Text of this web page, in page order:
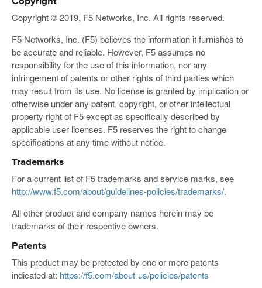
Copyright © 2019, F5 Networks, Inc. All rights reserved.
F5 Networks, Inc. (F5) believes the information it furnishes to
be accurate and reliable. However, F5 assumes no
responsibility for the use of this information, nor any
infringement of patents or other rights of third parties which
may result from its use. No license is granted by implication or
otherwise under any patent, copyright, or other intellectual
property right of F5 except as specifically described by
applicable user licenses. F5 reserves the right to change
specifications at any time without notice.
Trademarks
For a current list of F5 trademarks and service marks, see
http://www.f5.com/about/guidelines-policies/trademarks/.
All other product and company names herein may be
trademarks of their respective owners.
Patents
This product may be protected by one or more patents
indicated at: https://f5.com/about-us/policies/patents